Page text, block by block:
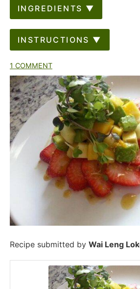
INGREDIENTS ▼
INSTRUCTIONS ▼
1 COMMENT
Recipe submitted by Wai Leng